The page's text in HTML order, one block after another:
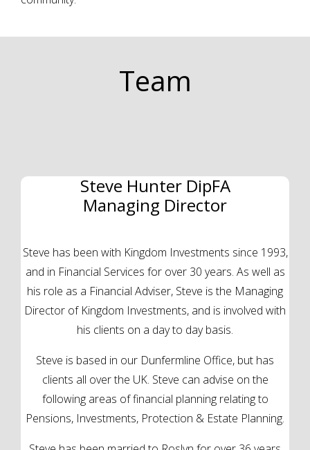
Team
Steve Hunter DipFA
Managing Director
Steve has been with Kingdom Investments since 1993,
and in Financial Services for over 30 years. As well as
his role as a Financial Adviser, Steve is the Managing
Director of Kingdom Investments, and is involved with
his clients on a day to day basis.
Steve is based in our Dunfermline Office, but has
clients all over the UK. Steve can advise on the
following areas of financial planning relating to
Pensions, Investments, Protection & Estate Planning.